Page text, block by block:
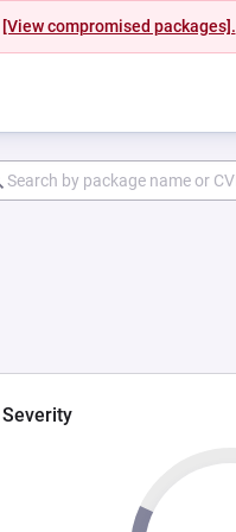
[View compromised packages].
Severity